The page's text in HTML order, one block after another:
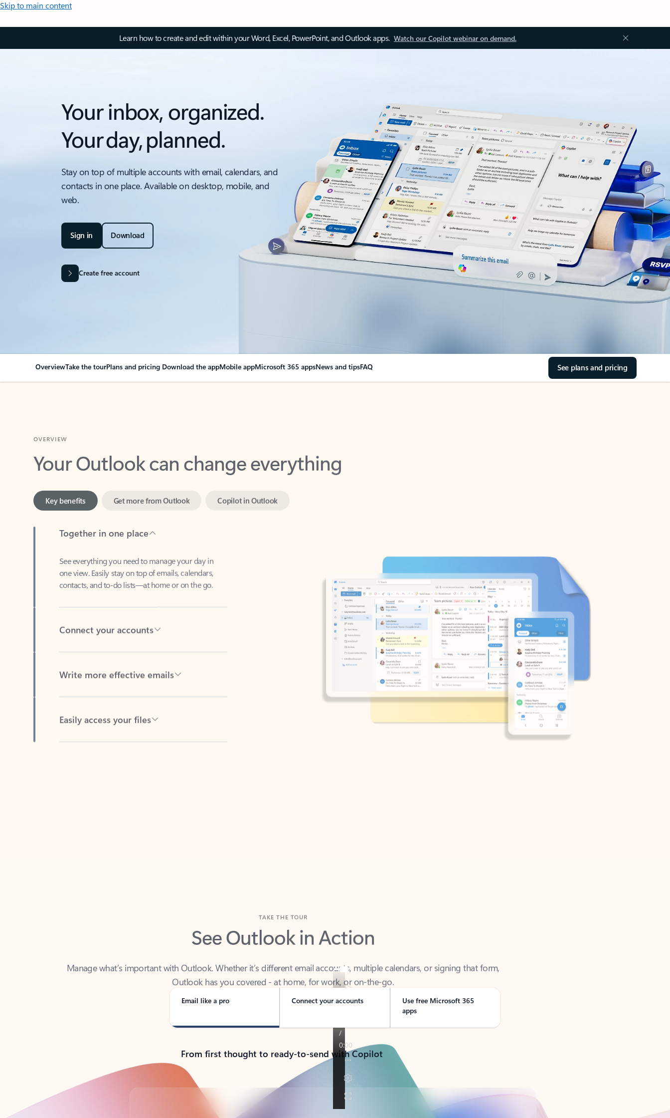
Skip to main content
Learn how to create and edit within your Word, Excel, PowerPoint, and Outlook apps. Watch our Copilot webinar on demand.
Your inbox, organized.
Your day, planned.
Stay on top of multiple accounts with email, calendars, and
contacts in one place. Available on desktop, mobile, and
web.
Sign in Download
Create free account
OverviewTake the tourPlans and pricing Download the appMobile appMicrosoft 365 appsNews and tipsFAQ See plans and pricing
Your Outlook can change everything
one view. Easily stay on top of emails, calendars,
contacts, and to-do lists—at home or on the go.
See Outlook in Action
Outlook has you covered - at home, for work, or on-the-go.
Email like a pro Connect your accounts
Use free Microsoft 365
apps
From first thought to ready-to-send with Copilot